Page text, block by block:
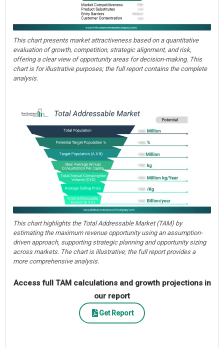
This chart presents market attractiveness based on a quantitative
evaluation of growth, competition, strategic alignment, and risk,
offering a clear view of opportunity areas for decision-making. This
chart is for illustrative purposes; the full report contains the complete
analysis.
This chart highlights the Total Addressable Market (TAM) by
estimating the maximum revenue opportunity using an assumption-
driven approach, supporting strategic planning and opportunity sizing
across markets. The chart is illustrative; the full report provides a
more comprehensive analysis.
Access full TAM calculations and growth projections in
our report
Get Report